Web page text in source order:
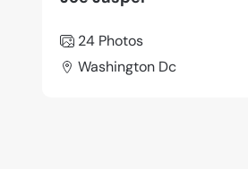
24 Photos
Washington Dc